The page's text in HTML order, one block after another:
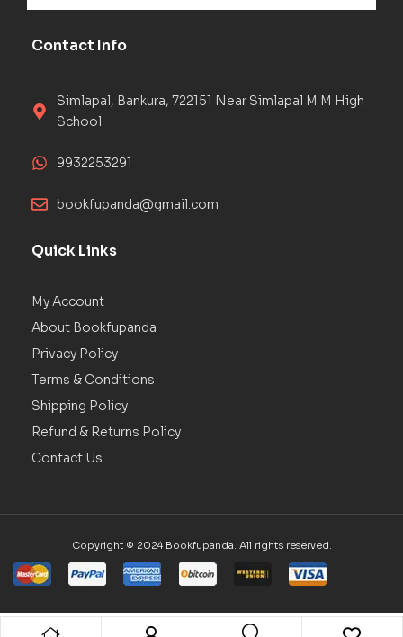
Contact Info
Simlapal, Bankura, 722151 Near Simlapal M M High
School
9932253291
bookfupanda@gmail.com
Quick Links
My Account
About Bookfupanda
Privacy Policy
Terms & Conditions
Shipping Policy
Refund & Returns Policy
Contact Us
Copyright © 2024 Bookfupanda. All rights reserved.